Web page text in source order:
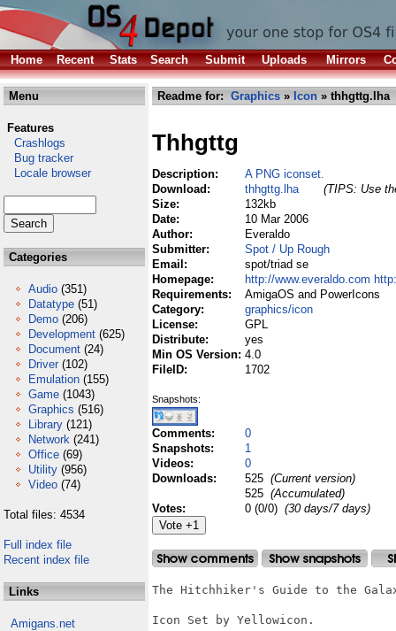
Home Recent Stats Search Submit Uploads Mirrors
Menu
Features
Crashlogs
Bug tracker
Locale browser
Categories
Audio (351)
Datatype (51)
Demo (206)
Development (625)
Document (24)
Driver (102)
Emulation (155)
Game (1043)
Graphics (516)
Library (121)
Network (241)
Office (69)
Utility (956)
Video (74)
Total files: 4534
Full index file
Recent index file
Links
Amigans.net
Readme for: Graphics » Icon » thhgttg.lha
Thhgttg
Description:
A PNG iconset.
Download:
thhgttg.lha
(TIPS: Use
Size:
132kb
Date:
10 Mar 2006
Author:
Everaldo
Submitter:
Spot / Up Rough
Email:
spot/triad se
Homepage:
http://www.everaldo.com
Requirements:
AmigaOS and PowerIcons
Category:
graphics/icon
License:
GPL
Distribute:
yes
Min OS Version: 4.0
FileID:
1702
Snapshots:
Comments:
0
Snapshots:
1
Videos:
0
Downloads:
525 (Current version)
525 (Accumulated)
Votes:
0 (0/0) (30 days/7 days)
The Hitchhiker's Guide to the
Icon Set by Yellowicon.